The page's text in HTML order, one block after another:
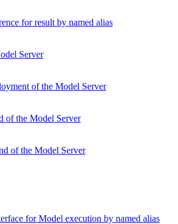
for result by named alias
Server
of the Model Server
of the Model Server
of the Model Server
for Model execution by named alias